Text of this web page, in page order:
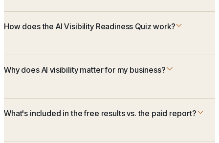
How does the AI Visibility Readiness Quiz work?
Why does AI visibility matter for my business?
What's included in the free results vs. the paid report?